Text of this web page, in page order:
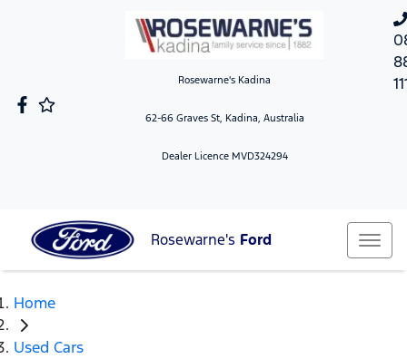
Rosewarne's Kadina
62-66 Graves St, Kadina, Australia
Dealer Licence MVD324294
Rosewarne's Ford
Home
Used Cars